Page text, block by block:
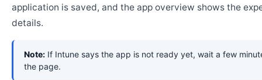
application is saved, and the app overview shows the
details.
Note: If Intune says the app is not ready yet, wait a few
the page.